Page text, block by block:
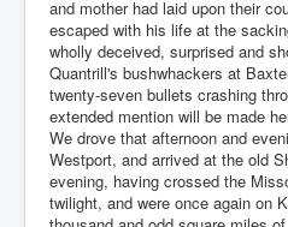
and mother had laid upon their
escaped with his life at the
wholly deceived, surprised and
Quantrill's bushwhackers at
twenty-seven bullets crashing
extended mention will be made
We drove that afternoon and
Westport, and arrived at the old
evening, having crossed the
twilight, and were once again on